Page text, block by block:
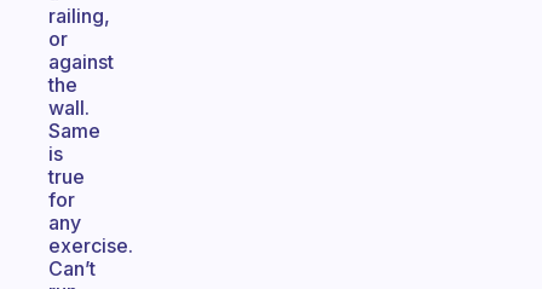
railing,
or
against
the
wall.
Same
is
true
for
any
exercise.
Can’t